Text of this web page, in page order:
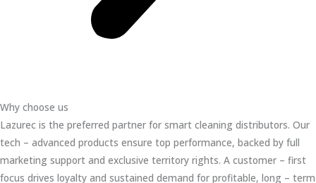
Why choose us
Lazurec is the preferred partner for smart cleaning distributors. Our
tech – advanced products ensure top performance, backed by full
marketing support and exclusive territory rights. A customer – first
focus drives loyalty and sustained demand for profitable, long – term